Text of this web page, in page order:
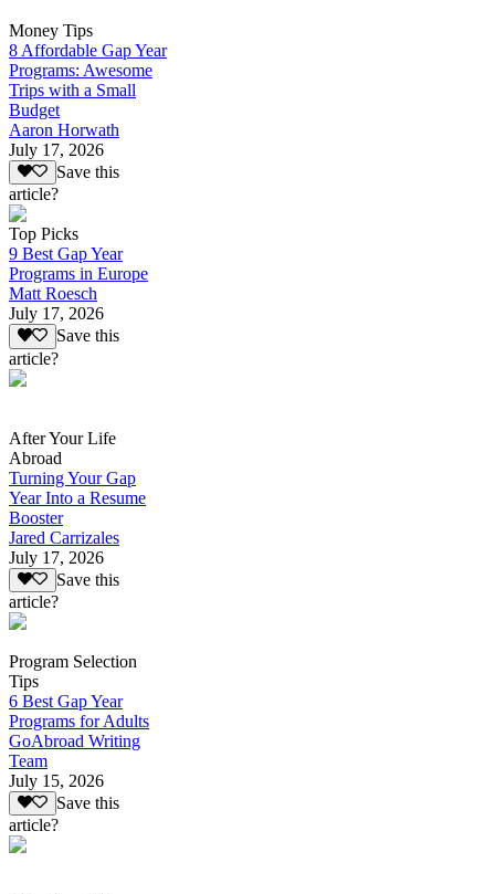
Money Tips
8 Affordable Gap Year
Programs: Awesome
Trips with a Small
Budget
Aaron Horwath
July 17, 2026
Save this
article?
Top Picks
9 Best Gap Year
Programs in Europe
Matt Roesch
July 17, 2026
Save this
article?
After Your Life
Abroad
Turning Your Gap
Year Into a Resume
Booster
Jared Carrizales
July 17, 2026
Save this
article?
Program Selection
Tips
6 Best Gap Year
Programs for Adults
GoAbroad Writing
Team
July 15, 2026
Save this
article?